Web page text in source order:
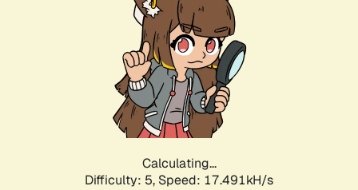
Calculating...
Difficulty: 5, Speed: 18.614kH/s